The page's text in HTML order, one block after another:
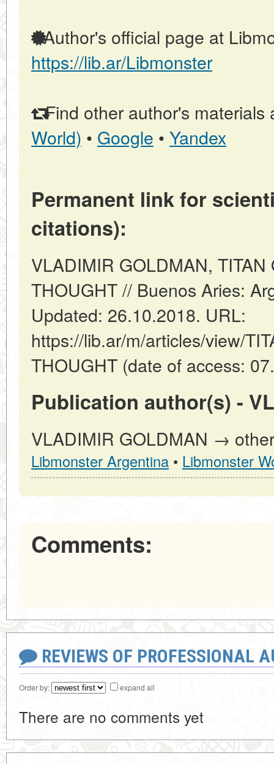
Author's official page at
https://lib.ar/Libmonster
Find other author's materials
World) • Google • Yandex
Permanent link for
citations):
VLADIMIR GOLDMAN,
THOUGHT // Buenos Aries:
Updated: 26.10.2018. URL:
https://lib.ar/m/articles/view/
THOUGHT (date of access:
Publication author(s) -
VLADIMIR GOLDMAN →
Libmonster Argentina • Libmonster
Comments:
REVIEWS OF PROFESSIONAL
Order by: expand all
There are no comments yet